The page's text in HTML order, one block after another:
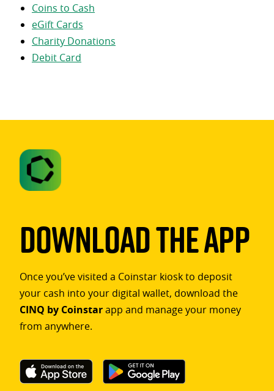
Coins to Cash
eGift Cards
Charity Donations
Debit Card
Download The App
Once you’ve visited a Coinstar kiosk to deposit
your cash into your digital wallet, download the
CINQ by Coinstarapp and manage your money
from anywhere.